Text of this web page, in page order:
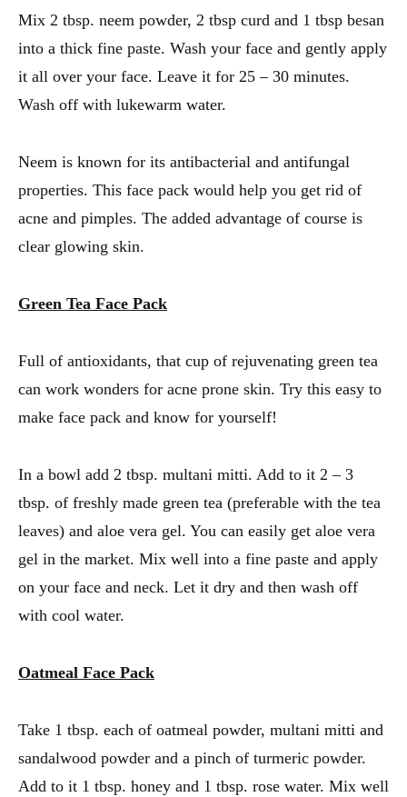
Mix 2 tbsp. neem powder, 2 tbsp curd and 1 tbsp besan
into a thick fine paste. Wash your face and gently apply
it all over your face. Leave it for 25 – 30 minutes.
Wash off with lukewarm water.
Neem is known for its antibacterial and antifungal
properties. This face pack would help you get rid of
acne and pimples. The added advantage of course is
clear glowing skin.
Green Tea Face Pack
Full of antioxidants, that cup of rejuvenating green tea
can work wonders for acne prone skin. Try this easy to
make face pack and know for yourself!
In a bowl add 2 tbsp. multani mitti. Add to it 2 – 3
tbsp. of freshly made green tea (preferable with the tea
leaves) and aloe vera gel. You can easily get aloe vera
gel in the market. Mix well into a fine paste and apply
on your face and neck. Let it dry and then wash off
with cool water.
Oatmeal Face Pack
Take 1 tbsp. each of oatmeal powder, multani mitti and
sandalwood powder and a pinch of turmeric powder.
Add to it 1 tbsp. honey and 1 tbsp. rose water. Mix well